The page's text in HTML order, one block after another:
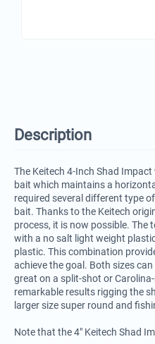
Description
The Keitech 4-Inch Shad
bait which maintains a
required several different type
bait. Thanks to the Keitech
process, it is now possible. The
with a no salt light weight
plastic. This combination
achieve the goal. Both sizes
great on a split-shot or
remarkable results rigging the
larger size super round and
Note that the 4" Keitech Shad